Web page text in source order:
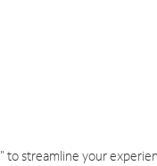
to streamline your